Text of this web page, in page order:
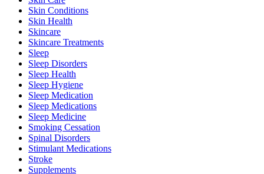
Skin Conditions
Skin Health
Skincare
Skincare Treatments
Sleep
Sleep Disorders
Sleep Health
Sleep Hygiene
Sleep Medication
Sleep Medications
Sleep Medicine
Smoking Cessation
Spinal Disorders
Stimulant Medications
Stroke
Supplements